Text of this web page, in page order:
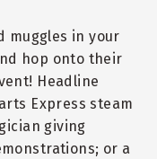
muggles in your
hop onto their
Headline
Express steam
giving
or a